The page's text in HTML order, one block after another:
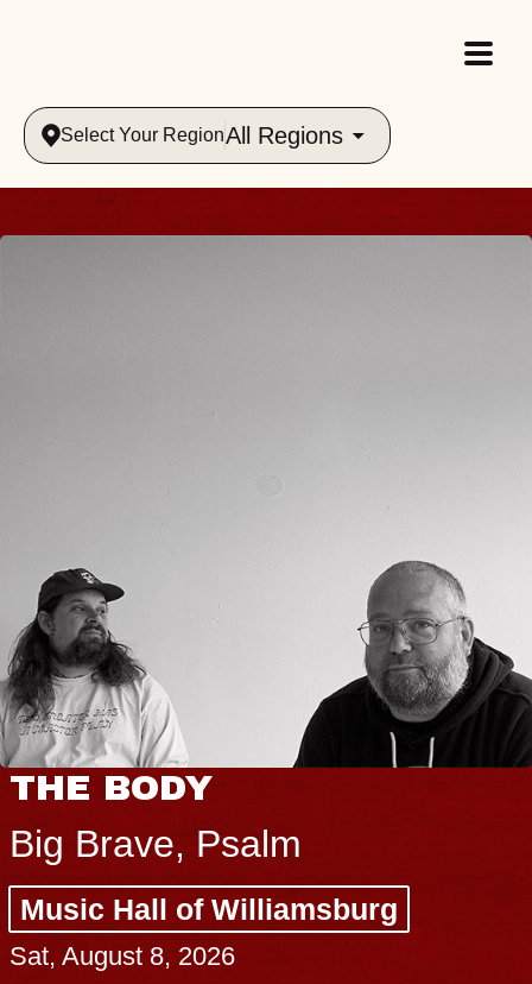
Select Your RegionAll Regions
THE BODY
Big Brave, Psalm
Music Hall of Williamsburg
Sat, August 8, 2026